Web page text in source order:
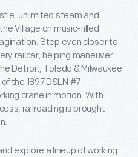
unlimited steam and
Village on music-filled
Step even closer to
railcar, helping maneuver
Detroit, Toledo & Milwaukee
the 1897 D&LN #7
crane in motion. With
railroading is brought
explore a lineup of working